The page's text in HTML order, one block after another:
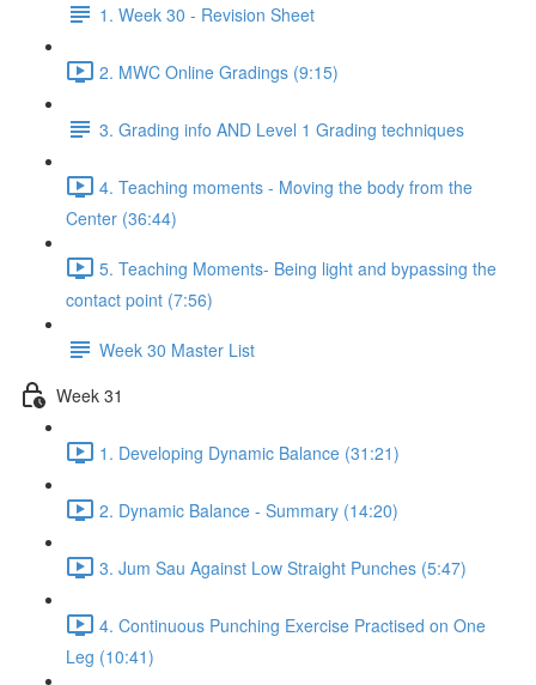
1. Week 30 - Revision Sheet
2. MWC Online Gradings (9:15)
3. Grading info AND Level 1 Grading techniques
4. Teaching moments - Moving the body from the
Center (36:44)
5. Teaching Moments- Being light and bypassing the
contact point (7:56)
Week 30 Master List
Week 31
1. Developing Dynamic Balance (31:21)
2. Dynamic Balance - Summary (14:20)
3. Jum Sau Against Low Straight Punches (5:47)
4. Continuous Punching Exercise Practised on One
Leg (10:41)